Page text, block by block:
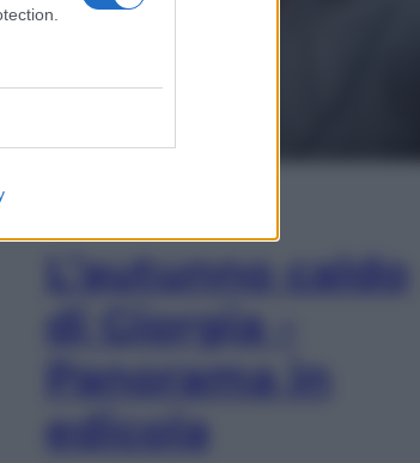
L’autunno caldo
di Giorgia –
Panorama in
edicola